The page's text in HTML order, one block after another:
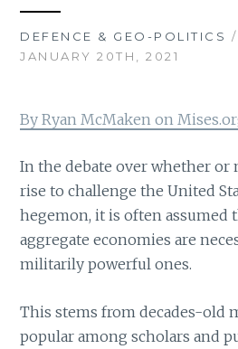
DEFENCE & GEO-POLITICS /
JANUARY 20TH, 2021
By Ryan McMaken on
In the debate over whether or
rise to challenge the United
hegemon, it is often assumed
aggregate economies are
militarily powerful ones.
This stems from decades-old
popular among scholars and